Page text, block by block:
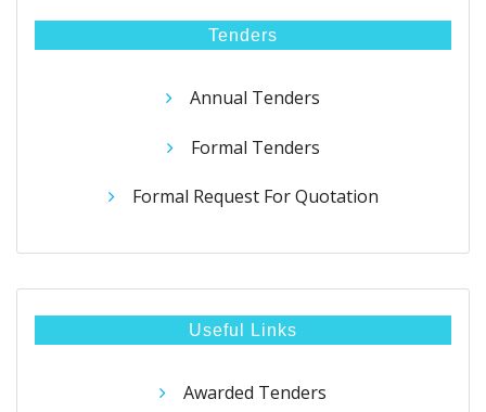
Tenders
Annual Tenders
Formal Tenders
Formal Request For Quotation
Useful Links
Awarded Tenders